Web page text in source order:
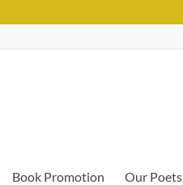
Book Promotion Our Poets